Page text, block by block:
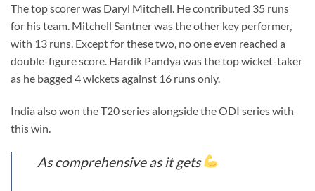
The top scorer was Daryl Mitchell. He contributed 35 runs
for his team. Mitchell Santner was the other key performer,
with 13 runs. Except for these two, no one even reached a
double-figure score. Hardik Pandya was the top wicket-taker
as he bagged 4 wickets against 16 runs only.
India also won the T20 series alongside the ODI series with
this win.
As comprehensive as it gets